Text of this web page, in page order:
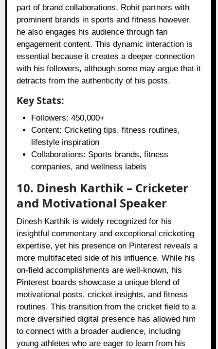
part of brand collaborations, Rohit partners with
prominent brands in sports and fitness however,
he also engages his audience through fan
engagement content. This dynamic interaction is
essential because it creates a deeper connection
with his followers, although some may argue that it
detracts from the authenticity of his posts.
Key Stats:
Followers: 450,000+
Content: Cricketing tips, fitness routines,
lifestyle inspiration
Collaborations: Sports brands, fitness
companies, and wellness labels
10. Dinesh Karthik – Cricketer
and Motivational Speaker
Dinesh Karthik is widely recognized for his
insightful commentary and exceptional cricketing
expertise, yet his presence on Pinterest reveals a
more multifaceted side of his influence. While his
on-field accomplishments are well-known, his
Pinterest boards showcase a unique blend of
motivational posts, cricket insights, and fitness
routines. This transition from the cricket field to a
more diversified digital presence has allowed him
to connect with a broader audience, including
young athletes who are eager to learn from his